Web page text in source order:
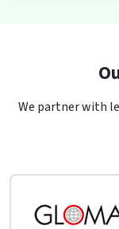
We partner with